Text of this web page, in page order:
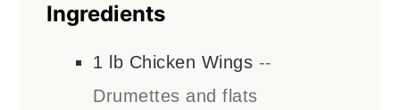
Ingredients
1 lb Chicken Wings --
Drumettes and flats